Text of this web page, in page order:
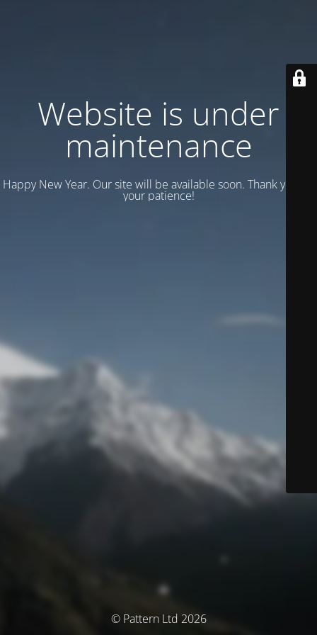
Website is under
maintenance
Happy New Year. Our site will be available soon. Thank you for
your patience!
© Pattern Ltd 2026